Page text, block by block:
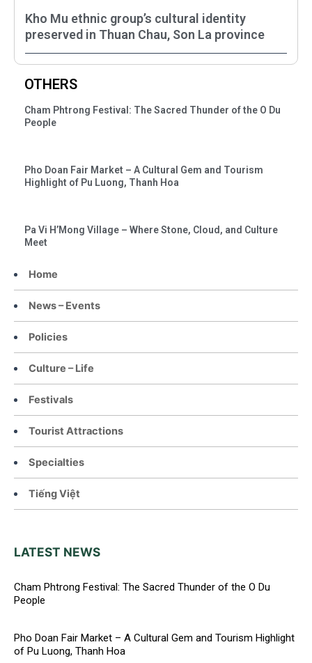
Home
News – Events
Policies
Culture – Life
Festivals
Tourist Attractions
Specialties
Tiếng Việt
LATEST NEWS
Cham Phtrong Festival: The Sacred Thunder of the O Du
People
Pho Doan Fair Market – A Cultural Gem and Tourism Highlight
of Pu Luong, Thanh Hoa
Kho Mu ethnic group’s cultural identity
preserved in Thuan Chau, Son La province
OTHERS
Cham Phtrong Festival: The Sacred Thunder of the O Du
People
Pho Doan Fair Market – A Cultural Gem and Tourism
Highlight of Pu Luong, Thanh Hoa
Pa Vi H’Mong Village – Where Stone, Cloud, and Culture
Meet